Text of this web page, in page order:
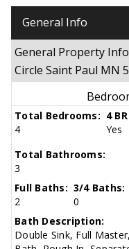
General Info
General Property
Circle Saint Paul MN
Total Bedrooms:
4
4
Yes
Total Bathrooms:
3
Full Baths:
2
3/4 Baths:
0
Bath Description:
Double Sink, Full